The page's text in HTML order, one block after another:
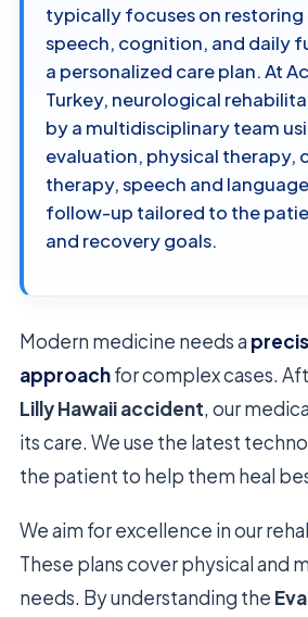
typically focuses on
speech, cognition, and daily
a personalized care plan. At
Turkey, neurological
by a multidisciplinary team
evaluation, physical therapy,
therapy, speech and
follow-up tailored to the
and recovery goals.
Modern medicine needs a
approachfor complex cases.
Lilly Hawaii accident, our
its care. We use the latest
the patient to help them heal
We aim for excellence in our
These plans cover physical and
needs. By understanding the